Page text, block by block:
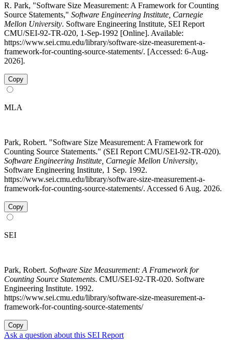
R. Park, "Software Size Measurement: A Framework for Counting
Source Statements," Software Engineering Institute, Carnegie
Mellon University. Software Engineering Institute, SEI Report
CMU/SEI-92-TR-020, 1-Sep-1992 [Online]. Available:
https://www.sei.cmu.edu/library/software-size-measurement-a-
framework-for-counting-source-statements/. [Accessed: 6-Aug-
2026].
Copy
MLA
Park, Robert. "Software Size Measurement: A Framework for
Counting Source Statements." (SEI Report CMU/SEI-92-TR-020).
Software Engineering Institute, Carnegie Mellon University,
Software Engineering Institute, 1 Sep. 1992.
https://www.sei.cmu.edu/library/software-size-measurement-a-
framework-for-counting-source-statements/. Accessed 6 Aug. 2026.
Copy
SEI
Park, Robert. Software Size Measurement: A Framework for
Counting Source Statements. CMU/SEI-92-TR-020. Software
Engineering Institute. 1992.
https://www.sei.cmu.edu/library/software-size-measurement-a-
framework-for-counting-source-statements/
Copy
Ask a question about this SEI Report